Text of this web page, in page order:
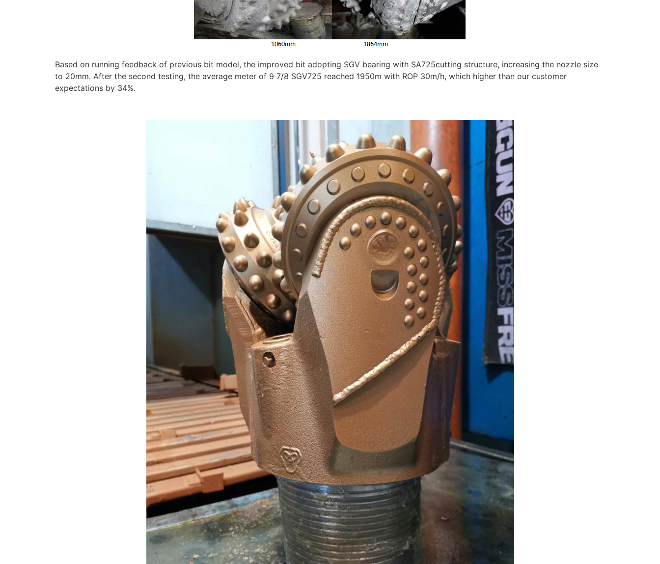
Based on running feedback of previous bit model, the improved bit adopting SGV bearing with SA725cutting structure, increasing the nozzle size
to 20mm. After the second testing, the average meter of 9 7/8 SGV725 reached 1950m with ROP 30m/h, which higher than our customer
expectations by 34%.